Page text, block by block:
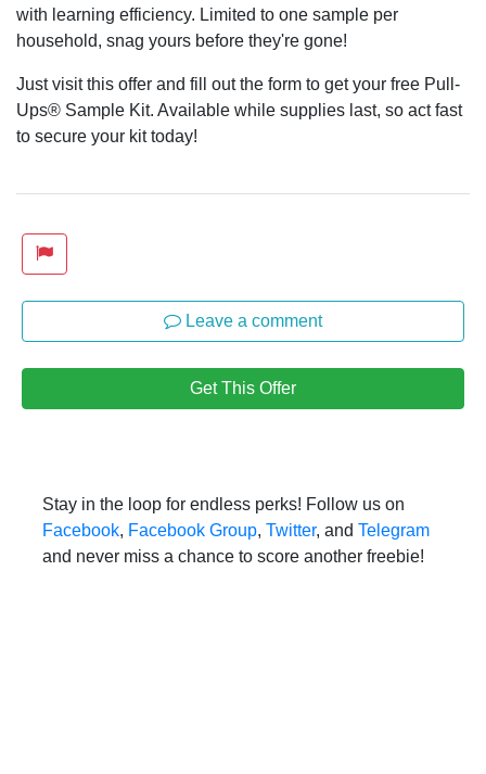
with learning efficiency. Limited to one sample per
household, snag yours before they're gone!
Just visit this offer and fill out the form to get your free Pull-
Ups® Sample Kit. Available while supplies last, so act fast
to secure your kit today!
Leave a comment
Get This Offer
Stay in the loop for endless perks! Follow us on
Facebook, Facebook Group, Twitter, and Telegram
and never miss a chance to score another freebie!